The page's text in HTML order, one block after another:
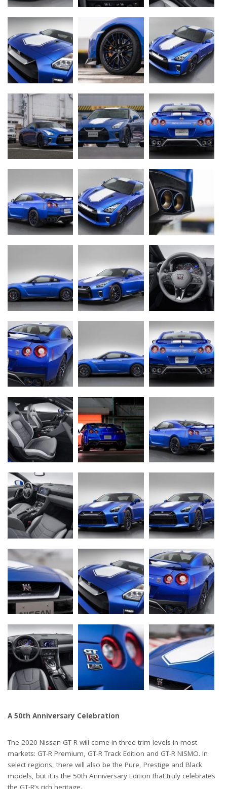
A 50th Anniversary Celebration
The 2020 Nissan GT-R will come in three trim levels in most
markets: GT-R Premium, GT-R Track Edition and GT-R NISMO. In
select regions, there will also be the Pure, Prestige and Black
models, but it is the 50th Anniversary Edition that truly celebrates
the GT-R’s rich heritage.